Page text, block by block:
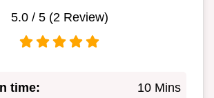
5.0/ 5 (2 Review)
time: 10 Mins